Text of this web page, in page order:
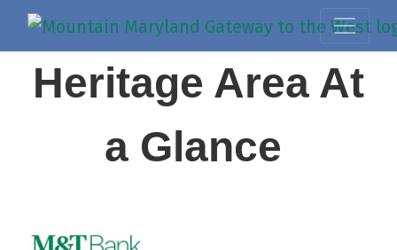
Heritage Area At
a Glance